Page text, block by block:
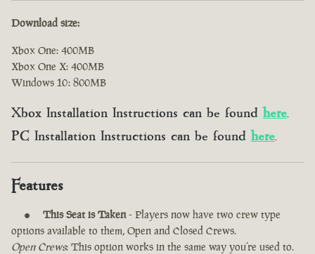
Download size:
Xbox One: 400MB
Xbox One X: 400MB
Windows 10: 800MB
Xbox Installation Instructions can be found here.
PC Installation Instructions can be found here.
Features
This Seat is Taken- Players now have two crew type
options available to them, Open and Closed Crews.
Open Crews: This option works in the same way you’re used to.